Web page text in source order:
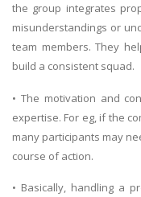
the group integrates
misunderstandings or
team members. They
build a consistent squad.
• The motivation and
expertise. For eg, if the
many participants may
course of action.
• Basically, handling a